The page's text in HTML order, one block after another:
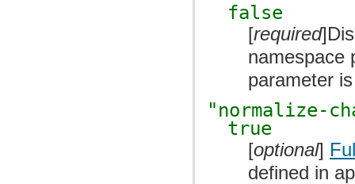
false
[required
namespace
parameter
"normalize-
true
[optional]
defined in